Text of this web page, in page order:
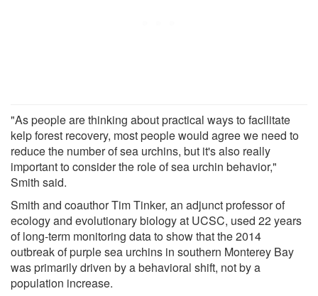
"As people are thinking about practical ways to facilitate
kelp forest recovery, most people would agree we need to
reduce the number of sea urchins, but it's also really
important to consider the role of sea urchin behavior,"
Smith said.
Smith and coauthor Tim Tinker, an adjunct professor of
ecology and evolutionary biology at UCSC, used 22 years
of long-term monitoring data to show that the 2014
outbreak of purple sea urchins in southern Monterey Bay
was primarily driven by a behavioral shift, not by a
population increase.